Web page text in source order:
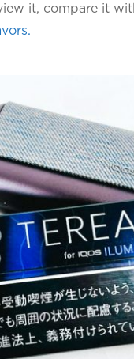
it, compare it